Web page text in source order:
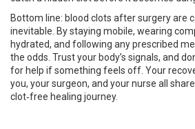
Bottom line: blood clots after surgery are
inevitable. By staying mobile, wearing
hydrated, and following any prescribed
the odds. Trust your body’s signals, and
for help if something feels off. Your
you, your surgeon, and your nurse all
clot‑free healing journey.